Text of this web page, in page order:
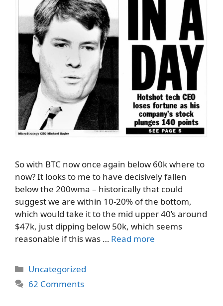
So with BTC now once again below 60k where to
now? It looks to me to have decisively fallen
below the 200wma – historically that could
suggest we are within 10-20% of the bottom,
which would take it to the mid upper 40’s around
$47k, just dipping below 50k, which seems
reasonable if this was … Read more
Categories
Uncategorized
62 Comments